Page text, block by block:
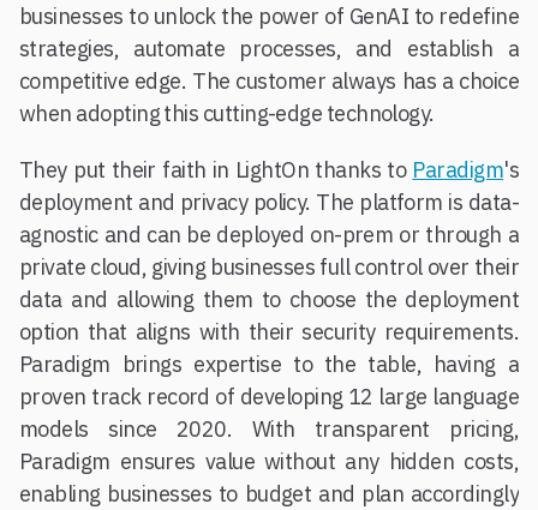
businesses to unlock the power of GenAI to redefine
strategies, automate processes, and establish a
competitive edge. The customer always has a choice
when adopting this cutting-edge technology.
They put their faith in LightOn thanks to Paradigm's
deployment and privacy policy. The platform is data-
agnostic and can be deployed on-prem or through a
private cloud, giving businesses full control over their
data and allowing them to choose the deployment
option that aligns with their security requirements.
Paradigm brings expertise to the table, having a
proven track record of developing 12 large language
models since 2020. With transparent pricing,
Paradigm ensures value without any hidden costs,
enabling businesses to budget and plan accordingly